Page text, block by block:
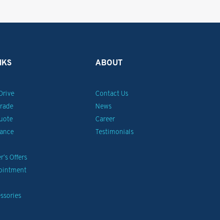
Offers
ABOUT
Contact Us
News
Career
Testimonials